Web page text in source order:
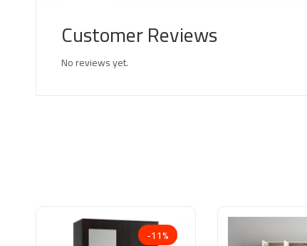
Customer Reviews
No reviews yet.
-11%